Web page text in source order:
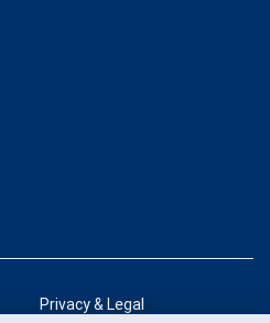
Privacy & Legal